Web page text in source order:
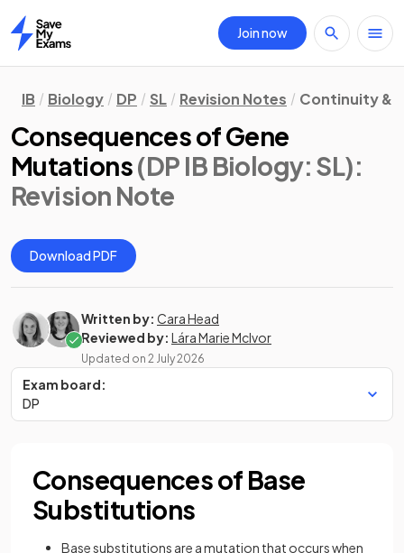
Home
Join now
IB Biology DP SL Revision Notes Continuity &
Consequences of Gene
Mutations(DP IB Biology: SL):
Revision Note
Download PDF
Written by: Cara Head
Reviewed by: Lára Marie McIvor
Updated on 2 July 2026
Exam board:
DP
Consequences of Base
Substitutions
Base substitutions are a mutation that occurs when